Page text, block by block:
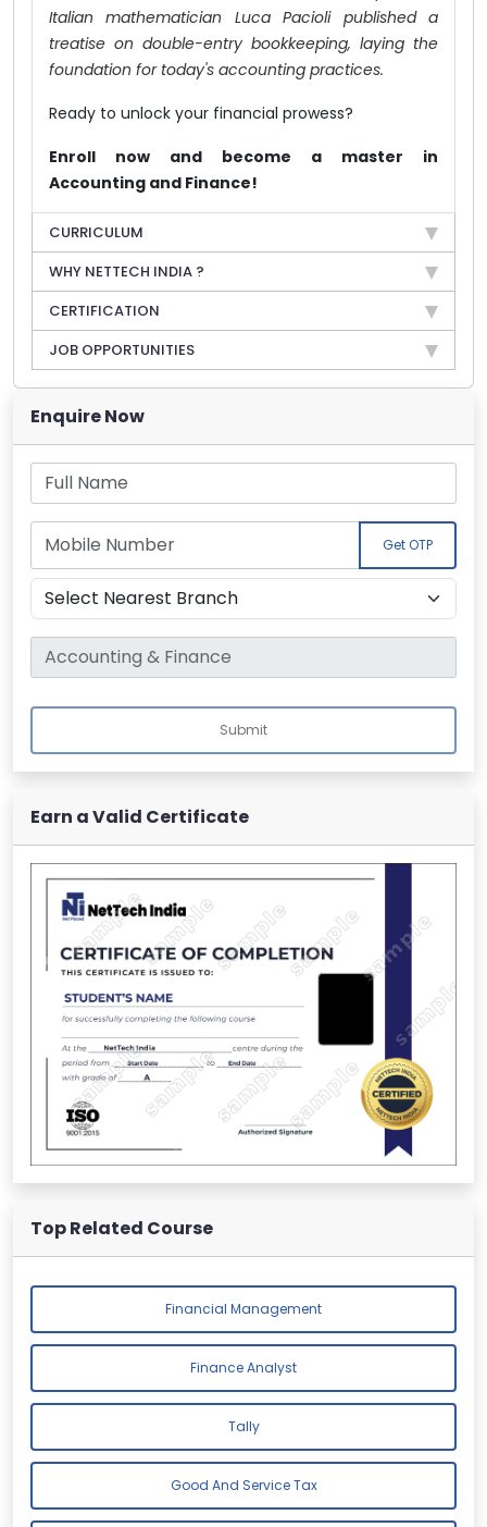
Italian mathematician Luca Pacioli published a
treatise on double-entry bookkeeping, laying the
foundation for today's accounting practices.
Ready to unlock your financial prowess?
Enroll now and become a master in
Accounting and Finance!
CURRICULUM
WHY NETTECH INDIA ?
CERTIFICATION
JOB OPPORTUNITIES
Enquire Now
Get OTP
Submit
Earn a Valid Certificate
Top Related Course
Financial Management
Finance Analyst
Tally
Good And Service Tax